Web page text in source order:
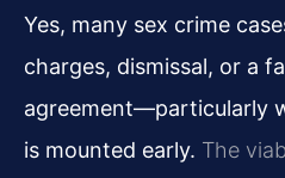
Yes, many sex crime
charges, dismissal, or a
agreement—particularly
is mounted early. The